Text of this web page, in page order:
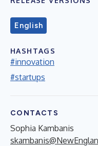
English
HASHTAGS
#innovation
#startups
CONTACTS
Sophia Kambanis